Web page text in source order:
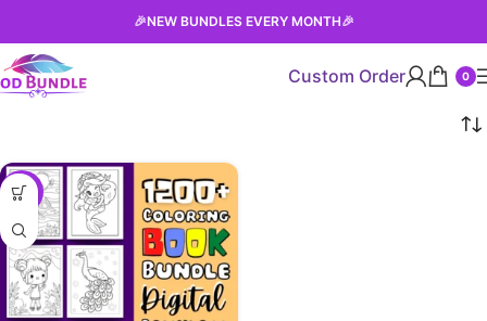
🎉NEW BUNDLES EVERY MONTH🎉
Custom Order 0
-90%